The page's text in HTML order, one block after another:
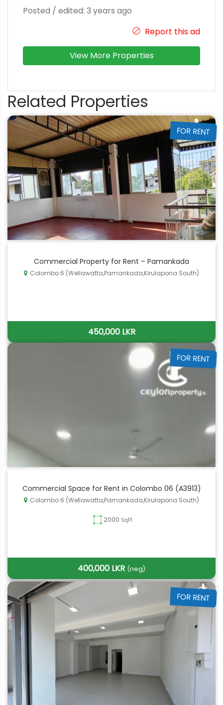
Posted / edited: 3 years ago
Report this ad
View More Properties
Related Properties
FOR RENT
Commercial Property for Rent – Pamankada
Colombo 6 (Wellawatta,Pamankada,Kirulapona South)
450,000 LKR
FOR RENT
Commercial Space for Rent in Colombo 06 (A3913)
Colombo 6 (Wellawatta,Pamankada,Kirulapona South)
2000 SqFt
400,000 LKR (neg)
FOR RENT